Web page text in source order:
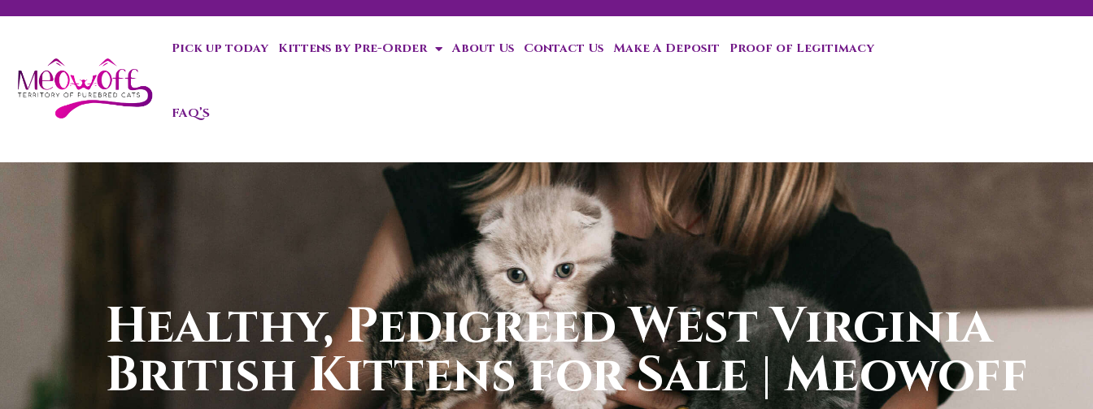
Special discount when you choose to adopt a second kitten!
Pick up today Kittens by Pre-Order About Us Contact Us Make A Deposit Proof of Legitimacy
FAQ’S
Healthy, Pedigreed West Virginia
British Kittens for Sale | Meowoff